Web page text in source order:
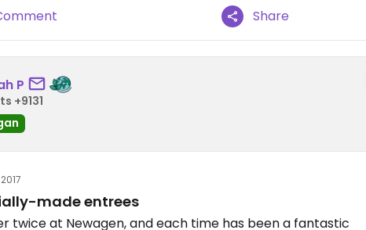
Share
P
+9131
made entrees
twice at Newagen, and each time has been a fantastic